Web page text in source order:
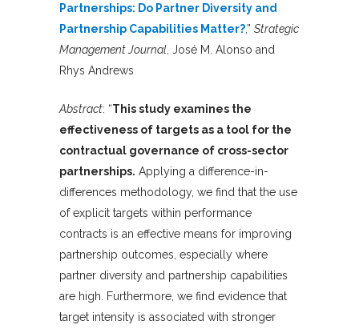
Partnerships: Do Partner Diversity and
Partnership Capabilities Matter?,” Strategic
Management Journal , José M. Alonso and
Rhys Andrews
Abstract: “This study examines the
effectiveness of targets as a tool for the
contractual governance of cross-sector
partnerships. Applying a difference-in-
differences methodology, we find that the use
of explicit targets within performance
contracts is an effective means for improving
partnership outcomes, especially where
partner diversity and partnership capabilities
are high. Furthermore, we find evidence that
target intensity is associated with stronger